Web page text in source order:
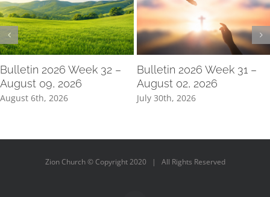
Bulletin 2026 Week 32 –
August 09, 2026
August 6th, 2026
Bulletin 2026 Week 31 –
August 02, 2026
July 30th, 2026
Zion Church © Copyright 2020 | All Rights Reserved